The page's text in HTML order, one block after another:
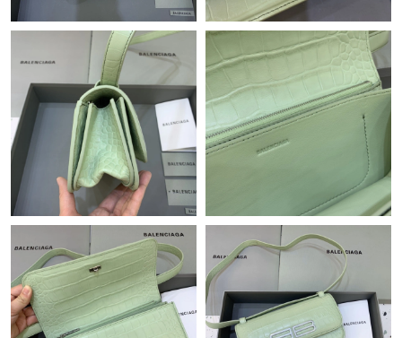
Just Sold: Tina from Austin on Jul 04, 2026 at 6:57 PM.
Just Sold: Jade from Salt Lake City on Jul 15, 2026 at 11:57 PM.
Just Sold: Wendy from Sacramento on Jun 25, 2026 at 3:19 PM.
Just Sold: Quinn from Dallas on May 23, 2026 at 4:27 PM.
Just Sold: Jack from Detroit on Jun 21, 2026 at 4:30 PM.
Just Sold: Kyle from Tokyo on May 10, 2026 at 10:20 AM.